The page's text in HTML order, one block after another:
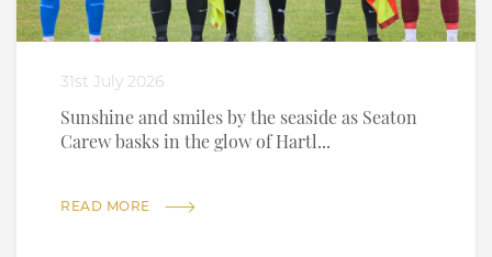
31st July 2026
Sunshine and smiles by the seaside as Seaton
Carew basks in the glow of Hartl...
READ MORE